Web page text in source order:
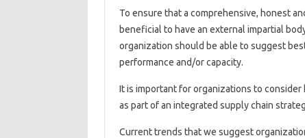
To ensure that a comprehensive, honest
beneficial to have an external impartial
organization should be able to suggest
performance and/or capacity.
It is important for organizations to
as part of an integrated supply chain
Current trends that we suggest